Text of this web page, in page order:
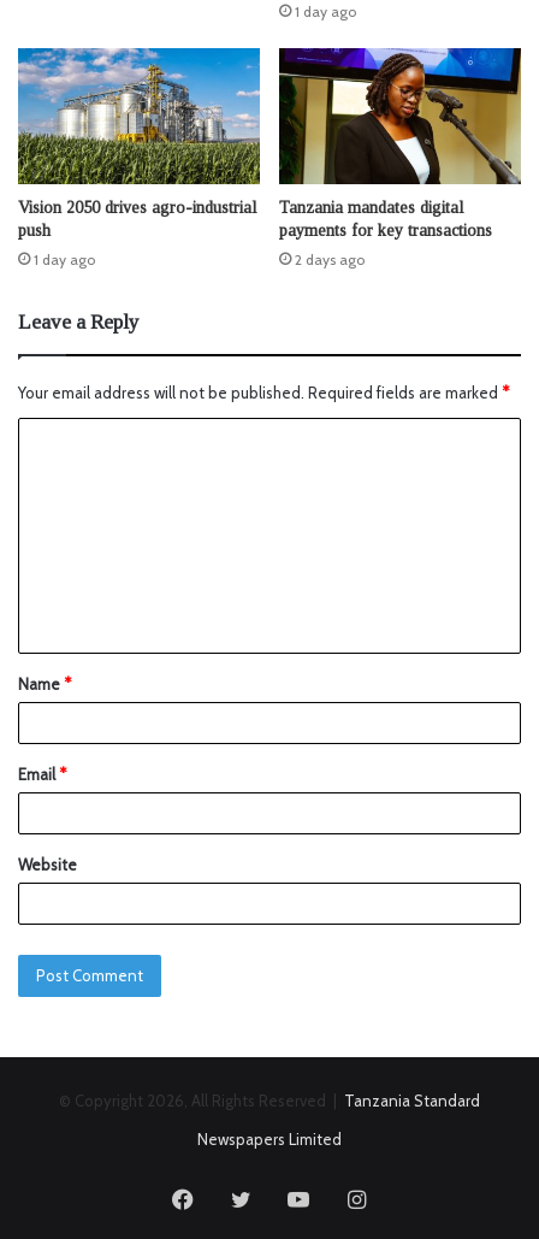
1 day ago
Vision 2050 drives agro-industrial
push
1 day ago
Tanzania mandates digital
payments for key transactions
2 days ago
Leave a Reply
Your email address will not be published. Required fields are marked *
Name*
Email*
Website
© Copyright 2026, All Rights Reserved | Tanzania Standard
Newspapers Limited
FacebookTwitter YouTubeInstagram